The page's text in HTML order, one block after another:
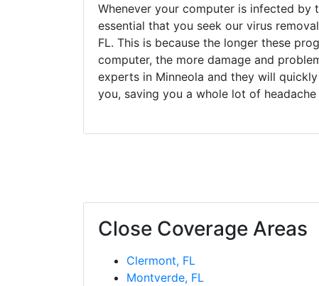
Whenever your computer is infected by
essential that you seek our virus
FL. This is because the longer these
computer, the more damage and
experts in Minneola and they will
you, saving you a whole lot of headache
Close Coverage Areas
Clermont, FL
Montverde, FL